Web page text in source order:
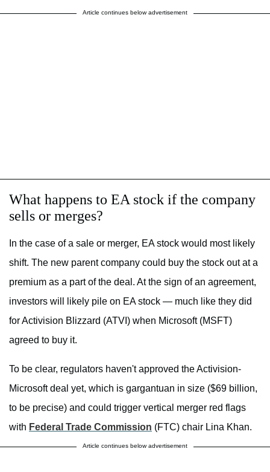
Article continues below advertisement
What happens to EA stock if the company
sells or merges?
In the case of a sale or merger, EA stock would most likely
shift. The new parent company could buy the stock out at a
premium as a part of the deal. At the sign of an agreement,
investors will likely pile on EA stock — much like they did
for Activision Blizzard (ATVI) when Microsoft (MSFT)
agreed to buy it.
To be clear, regulators haven't approved the Activision-
Microsoft deal yet, which is gargantuan in size ($69 billion,
to be precise) and could trigger vertical merger red flags
with Federal Trade Commission (FTC) chair Lina Khan.
Article continues below advertisement